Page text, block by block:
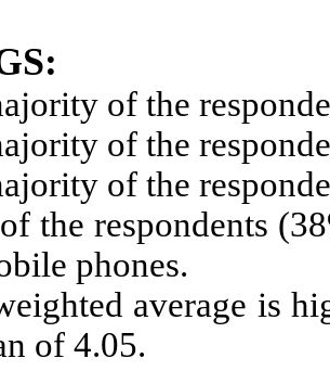
of the
of the
of the
the respondents
phones.
average is
of 4.05.